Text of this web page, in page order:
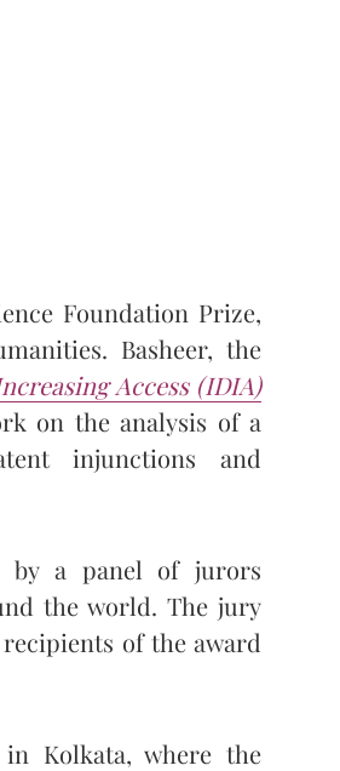
Foundation Prize,
Basheer, the
Access (IDIA)
on the analysis of a
injunctions and
by a panel of jurors
the world. The jury
of the award
Kolkata, where the